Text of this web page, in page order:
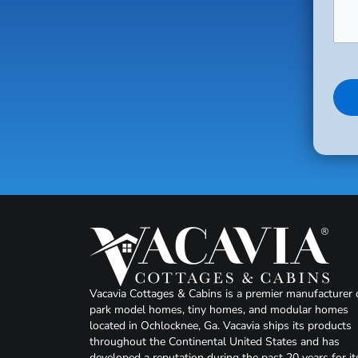
Vacavia Cottages & Cabins is a premier manufacturer
park model homes, tiny homes, and modular homes
located in Ochlocknee, Ga. Vacavia ships its products
throughout the Continental United States and has